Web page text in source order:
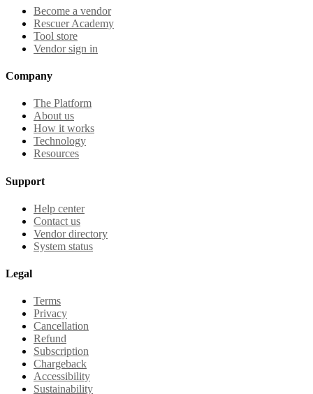
Become a vendor
Rescuer Academy
Tool store
Vendor sign in
Company
The Platform
About us
How it works
Technology
Resources
Support
Help center
Contact us
Vendor directory
System status
Legal
Terms
Privacy
Cancellation
Refund
Subscription
Chargeback
Accessibility
Sustainability